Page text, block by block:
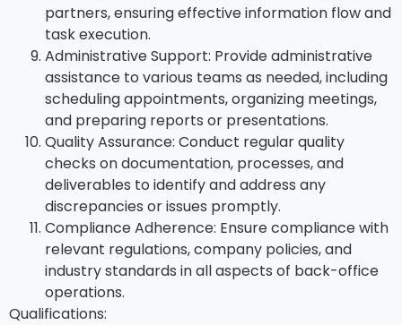
partners, ensuring effective information flow and
task execution.
Administrative Support: Provide administrative
assistance to various teams as needed, including
scheduling appointments, organizing meetings,
and preparing reports or presentations.
Quality Assurance: Conduct regular quality
checks on documentation, processes, and
deliverables to identify and address any
discrepancies or issues promptly.
Compliance Adherence: Ensure compliance with
relevant regulations, company policies, and
industry standards in all aspects of back-office
operations.
Qualifications: